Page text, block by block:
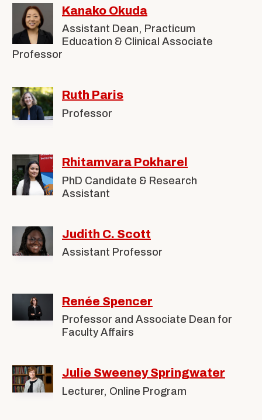
Kanako Okuda
Assistant Dean, Practicum
Education & Clinical Associate
Professor
Ruth Paris
Professor
Rhitamvara Pokharel
PhD Candidate & Research
Assistant
Judith C. Scott
Assistant Professor
Renée Spencer
Professor and Associate Dean for
Faculty Affairs
Julie Sweeney Springwater
Lecturer, Online Program